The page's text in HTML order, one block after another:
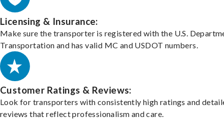
Licensing & Insurance:
Make sure the transporter is registered with the U.S.
Transportation and has valid MC and USDOT numbers.
Customer Ratings & Reviews:
Look for transporters with consistently high ratings and
reviews that reflect professionalism and care.